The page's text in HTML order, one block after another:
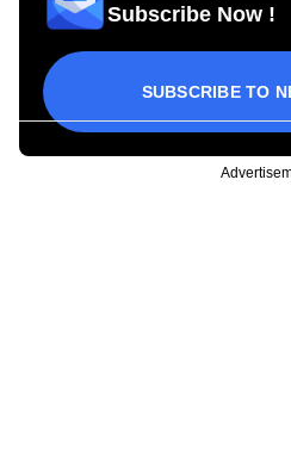
Subscribe Now !
SUBSCRIBE TO